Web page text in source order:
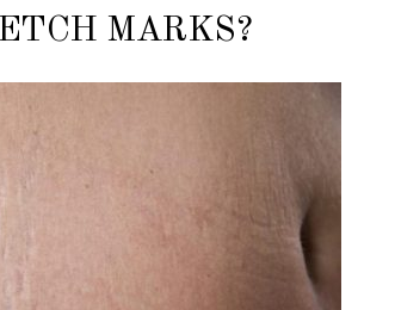
MARKS?